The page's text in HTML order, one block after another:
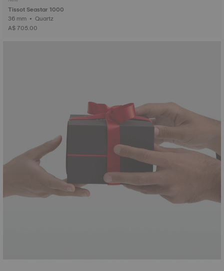
Tissot Seastar 1000
36 mm • Quartz
A$ 705.00